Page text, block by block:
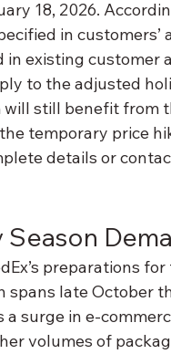
18, 2026.
in customers’
existing customer
to the adjusted
still benefit from
temporary price
details or
preparations
spans late October
surge in e-
volumes of